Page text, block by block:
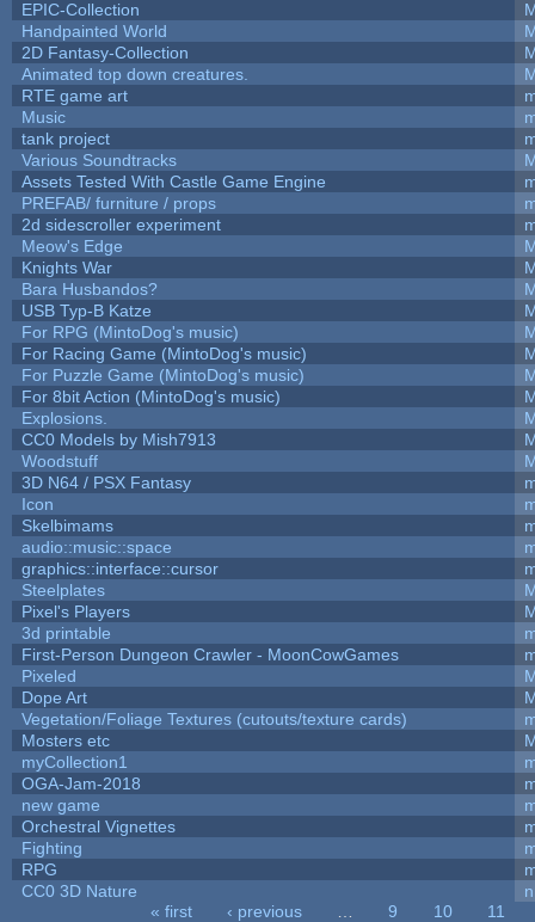
EPIC-Collection
Handpainted World
2D Fantasy-Collection
Animated top down creatures.
RTE game art
Music
tank project
Various Soundtracks
Assets Tested With Castle Game Engine
PREFAB/ furniture / props
2d sidescroller experiment
Meow's Edge
Knights War
Bara Husbandos?
USB Typ-B Katze
For RPG (MintoDog's music)
For Racing Game (MintoDog's music)
For Puzzle Game (MintoDog's music)
For 8bit Action (MintoDog's music)
Explosions.
CC0 Models by Mish7913
Woodstuff
3D N64 / PSX Fantasy
Icon
Skelbimams
audio::music::space
graphics::interface::cursor
Steelplates
Pixel's Players
3d printable
First-Person Dungeon Crawler - MoonCowGames
Pixeled
Dope Art
Vegetation/Foliage Textures (cutouts/texture cards)
Mosters etc
myCollection1
OGA-Jam-2018
new game
Orchestral Vignettes
Fighting
RPG
CC0 3D Nature
« first ‹ previous 9 10
11